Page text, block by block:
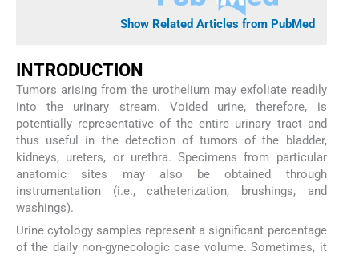
Show Related Articles from PubMed
INTRODUCTION
Tumors arising from the urothelium may exfoliate readily
into the urinary stream. Voided urine, therefore, is
potentially representative of the entire urinary tract and
thus useful in the detection of tumors of the bladder,
kidneys, ureters, or urethra. Specimens from particular
anatomic sites may also be obtained through
instrumentation (i.e., catheterization, brushings, and
washings).
Urine cytology samples represent a significant percentage
of the daily non-gynecologic case volume. Sometimes, it